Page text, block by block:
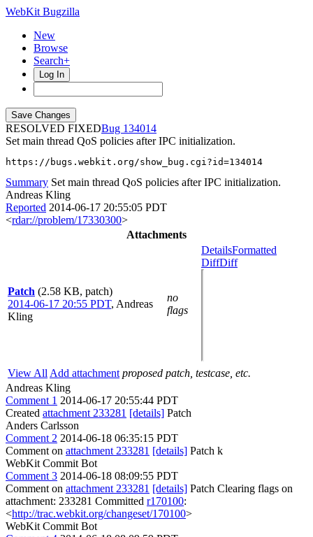
WebKit Bugzilla
New
Browse
Search+
Log In
RESOLVED FIXED
134014
Set main thread QoS policies after IPC initialization.
https://bugs.webkit.org/show_bug.cgi?id=134014
Summary Set main thread QoS policies after IPC initialization.
Andreas Kling
Reported 2014-06-17 20:55:05 PDT
<rdar://problem/17330300>
Attachments
Patch (2.58 KB, patch)
2014-06-17 20:55 PDT, Andreas
Kling
no
flags
DetailsFormatted
DiffDiff
View All Add attachment proposed patch, testcase, etc.
Andreas Kling
Comment 1 2014-06-17 20:55:44 PDT
Created attachment 233281 [details] Patch
Anders Carlsson
Comment 2 2014-06-18 06:35:15 PDT
Comment on attachment 233281 [details] Patch k
WebKit Commit Bot
Comment 3 2014-06-18 08:09:55 PDT
Comment on attachment 233281 [details] Patch Clearing flags on
attachment: 233281 Committed r170100:
<http://trac.webkit.org/changeset/170100>
WebKit Commit Bot